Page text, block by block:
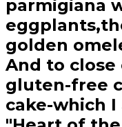
parmigiana
golden
And to close
gluten-free
cake-which